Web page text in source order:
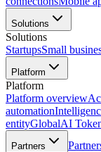
Solutions
Solutions
StartupsSmall
Platform
Platform
Platform overview
automation
entityGlobalAI
Partners